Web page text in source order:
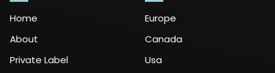
Home
About
Private Label
Europe
Canada
Usa